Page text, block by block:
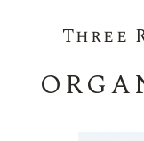
Three